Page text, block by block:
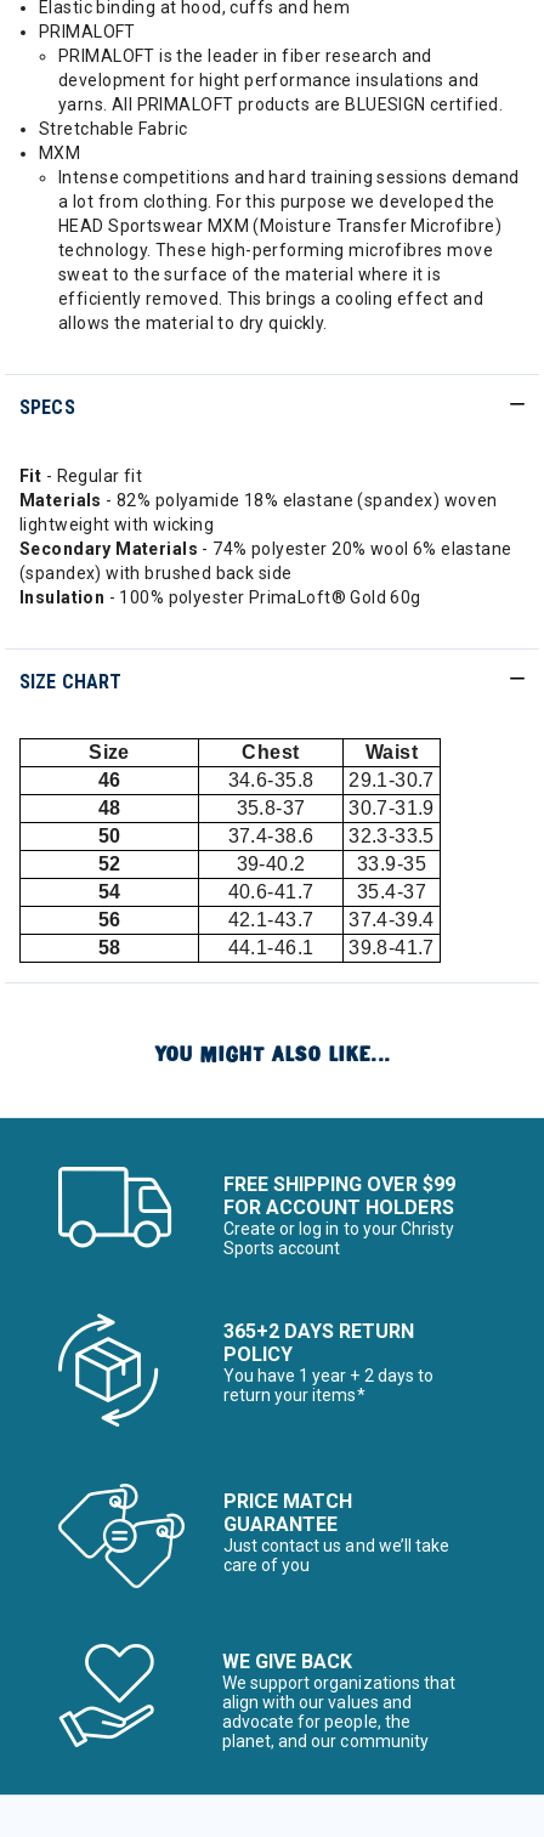
Elastic binding at hood, cuffs and hem
PRIMALOFT
PRIMALOFT is the leader in fiber research and
development for hight performance insulations and
yarns. All PRIMALOFT products are BLUESIGN certified.
Stretchable Fabric
MXM
Intense competitions and hard training sessions demand
a lot from clothing. For this purpose we developed the
HEAD Sportswear MXM (Moisture Transfer Microfibre)
technology. These high-performing microfibres move
sweat to the surface of the material where it is
efficiently removed. This brings a cooling effect and
allows the material to dry quickly.
SPECS
Fit - Regular fit
Materials - 82% polyamide 18% elastane (spandex) woven
lightweight with wicking
Secondary Materials - 74% polyester 20% wool 6% elastane
(spandex) with brushed back side
Insulation - 100% polyester PrimaLoft® Gold 60g
SIZE CHART
Size Chest
Waist
46
34.6-35.8
29.1-30.7
48
35.8-37
30.7-31.9
50
37.4-38.6
32.3-33.5
52
39-40.2
33.9-35
54
40.6-41.7
35.4-37
56
42.1-43.7
37.4-39.4
58
44.1-46.1 39.8-41.7
YOU MIGHT ALSO LIKE...
FREE SHIPPING OVER $99
FOR ACCOUNT HOLDERS
Create or log in to your Christy
Sports account
365+2 DAYS RETURN
POLICY
You have 1 year + 2 days to
return your items*
PRICE MATCH
GUARANTEE
Just contact us and we’ll take
care of you
WE GIVE BACK
We support organizations that
align with our values and
advocate for people, the
planet, and our community